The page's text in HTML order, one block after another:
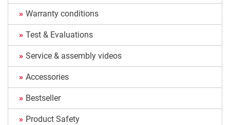
Warranty conditions
Test & Evaluations
Service & assembly videos
Accessories
Bestseller
Product Safety